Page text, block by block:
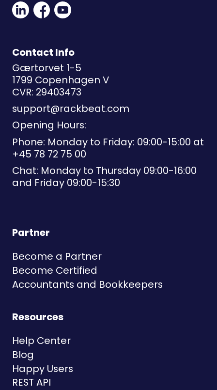
Linkedin
Social
Link
Facebook
Social
Link
Youtube
Link
Contact Info
Gærtorvet 1-5
1799 Copenhagen V
CVR: 29403473
support@rackbeat.com
Opening Hours:
Phone: Monday to Friday: 09:00-15:00 at
+45 78 72 75 00
Chat: Monday to Thursday 09:00-16:00
and Friday 09:00-15:30
Partner
Become a Partner
Become Certified
Accountants and Bookkeepers
Resources
Help Center
Blog
Happy Users
REST API